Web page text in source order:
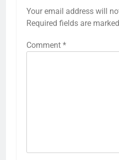
Your email address will
Required fields are marked
Comment *